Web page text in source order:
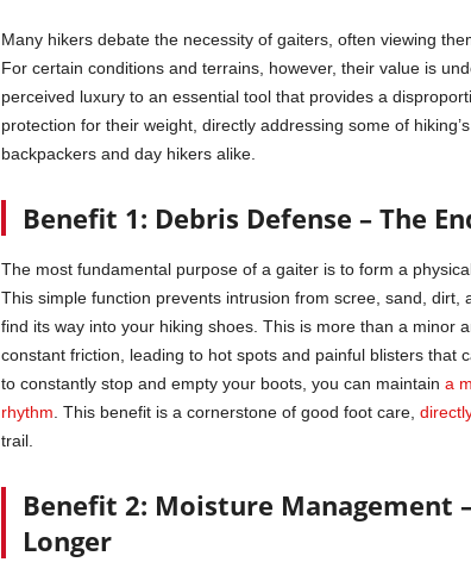
Many hikers debate the necessity of gaiters, often viewing
For certain conditions and terrains, however, their value is
perceived luxury to an essential tool that provides a
protection for their weight, directly addressing some of
backpackers and day hikers alike.
Benefit 1: Debris Defense – The
The most fundamental purpose of a gaiter is to form a
This simple function prevents intrusion from scree, sand, dirt,
find its way into your hiking shoes. This is more than a minor
constant friction, leading to hot spots and painful blisters that
to constantly stop and empty your boots, you can maintain a
rhythm . This benefit is a cornerstone of good foot care,
trail.
Benefit 2: Moisture Management
Longer